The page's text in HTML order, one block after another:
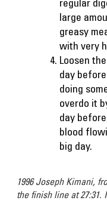
regular
large
greasy
with very
Loosen
day
doing
overdo it
day
blood
big day.
1996 Joseph Kimani,
the finish line at 27:31.